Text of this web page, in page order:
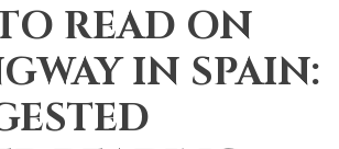
READ ON
IN SPAIN: